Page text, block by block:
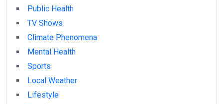
Public Health
TV Shows
Climate Phenomena
Mental Health
Sports
Local Weather
Lifestyle